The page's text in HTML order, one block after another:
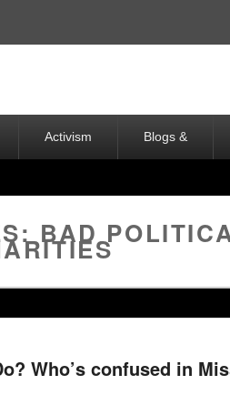
Activism Blogs &
BAD
Who’s confused in